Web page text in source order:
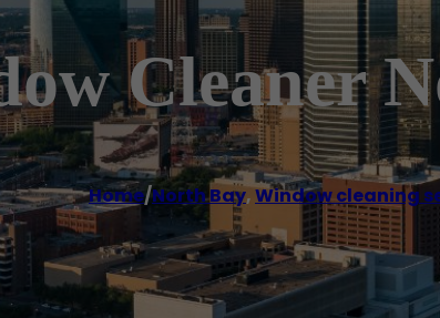
Cleaner
Home/North Bay,Window cleaning